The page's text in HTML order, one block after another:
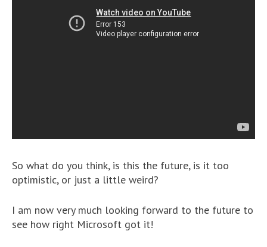
So what do you think, is this the future, is it too
optimistic, or just a little weird?
I am now very much looking forward to the future to
see how right Microsoft got it!